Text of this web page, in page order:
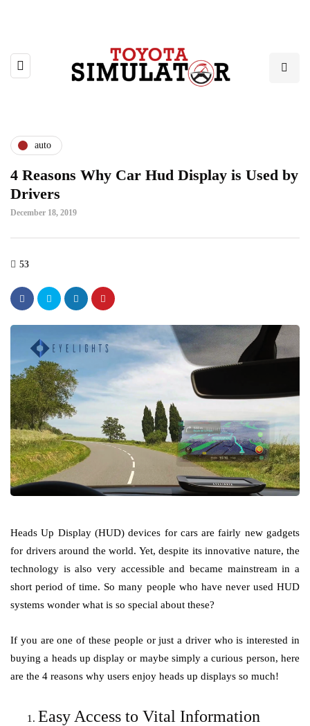
auto
4 Reasons Why Car Hud Display is Used by
Drivers
December 18, 2019
53
Heads Up Display (HUD) devices for cars are fairly new gadgets
for drivers around the world. Yet, despite its innovative nature, the
technology is also very accessible and became mainstream in a
short period of time. So many people who have never used HUD
systems wonder what is so special about these?
If you are one of these people or just a driver who is interested in
buying a heads up display or maybe simply a curious person, here
are the 4 reasons why users enjoy heads up displays so much!
Easy Access to Vital Information